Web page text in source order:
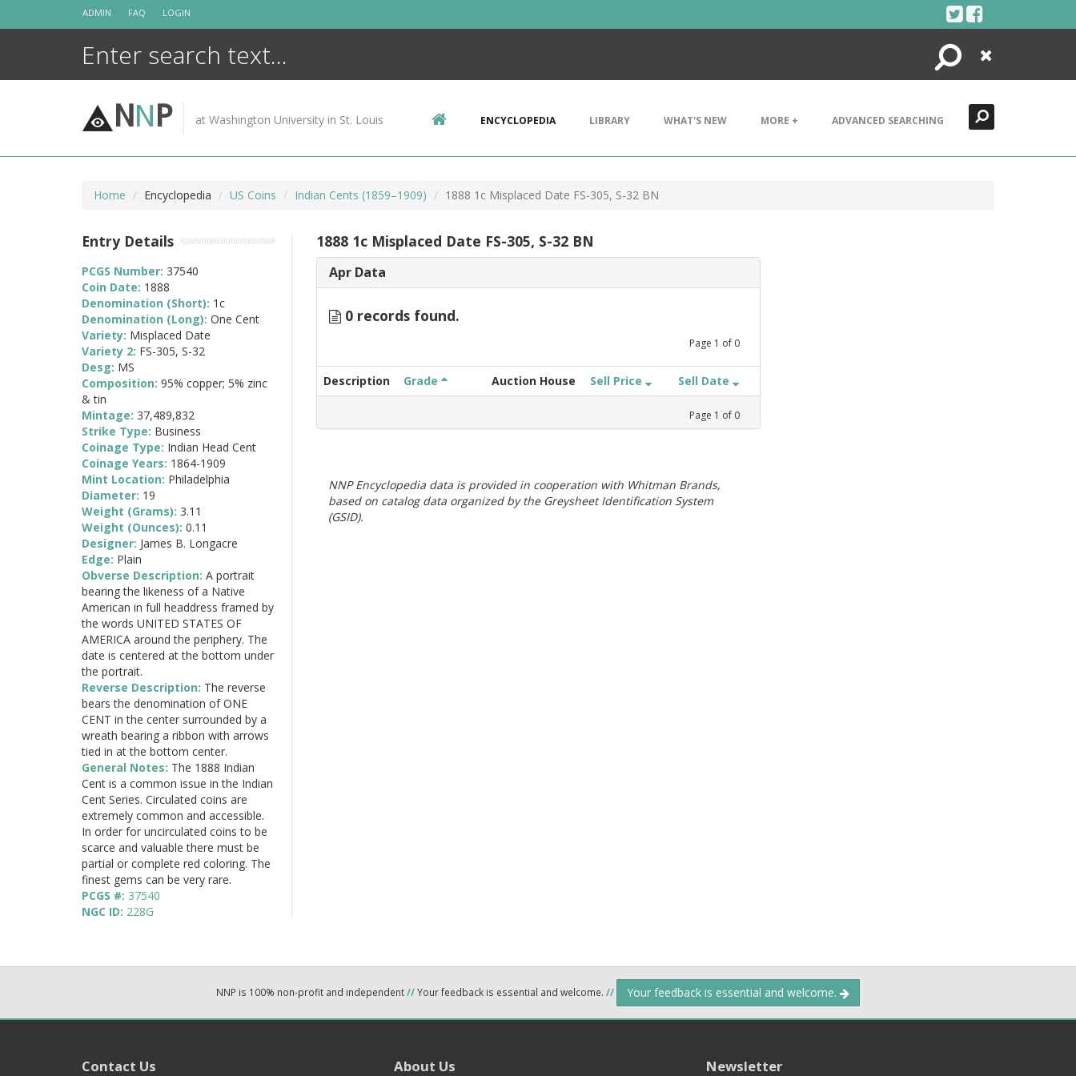
ADMIN FAQ LOGIN
Search
Close
NNP at Washington University in St. Louis ENCYCLOPEDIA LIBRARY WHAT'S NEW MORE + ADVANCED SEARCHING
Home Encyclopedia US Coins Indian Cents (1859–1909) 1888 1c Misplaced Date FS-305, S-32 BN
1888 1c Misplaced Date FS-305, S-32 BN
Apr Data
0 records found.
Page 1 of 0
Description Grade Auction House Sell Price Sell Date
Page 1 of 0
NNP Encyclopedia data is provided in cooperation with Whitman Brands,
based on catalog data organized by the Greysheet Identification System
(GSID).
Entry Details
PCGS Number: 37540
Coin Date: 1888
Denomination (Short): 1c
Denomination (Long): One Cent
Variety: Misplaced Date
Variety 2: FS-305, S-32
Desg: MS
Composition: 95% copper; 5% zinc
& tin
Mintage: 37,489,832
Strike Type: Business
Coinage Type: Indian Head Cent
Coinage Years: 1864-1909
Mint Location: Philadelphia
Diameter: 19
Weight (Grams): 3.11
Weight (Ounces): 0.11
Designer: James B. Longacre
Edge: Plain
Obverse Description: A portrait
bearing the likeness of a Native
American in full headdress framed by
the words UNITED STATES OF
AMERICA around the periphery. The
date is centered at the bottom under
the portrait.
Reverse Description: The reverse
bears the denomination of ONE
CENT in the center surrounded by a
wreath bearing a ribbon with arrows
tied in at the bottom center.
General Notes: The 1888 Indian
Cent is a common issue in the Indian
Cent Series. Circulated coins are
extremely common and accessible.
In order for uncirculated coins to be
scarce and valuable there must be
partial or complete red coloring. The
finest gems can be very rare.
PCGS #: 37540
NGC ID: 228G
NNP is 100% non-profit and independent//Your feedback is essential and welcome. // Your feedback is essential and welcome.
Contact Us About Us Newsletter